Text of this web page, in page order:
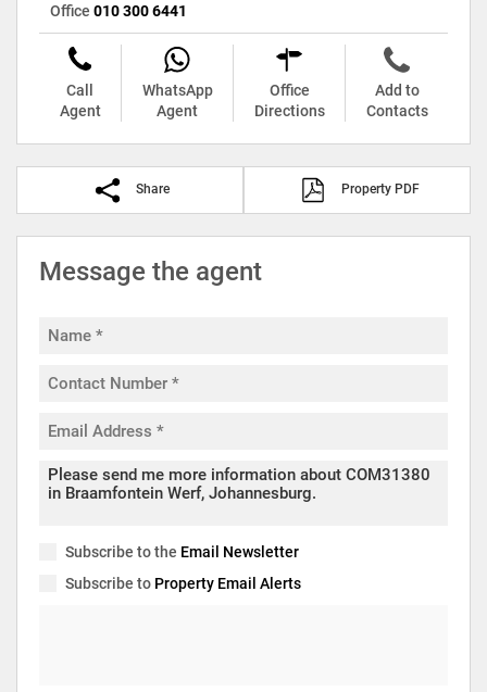
Office 010 300 6441
Call
Agent
WhatsApp
Agent
Office
Directions
Add to
Contacts
Share Property PDF
Message the agent
Subscribe to the Email Newsletter
Subscribe to Property Email Alerts